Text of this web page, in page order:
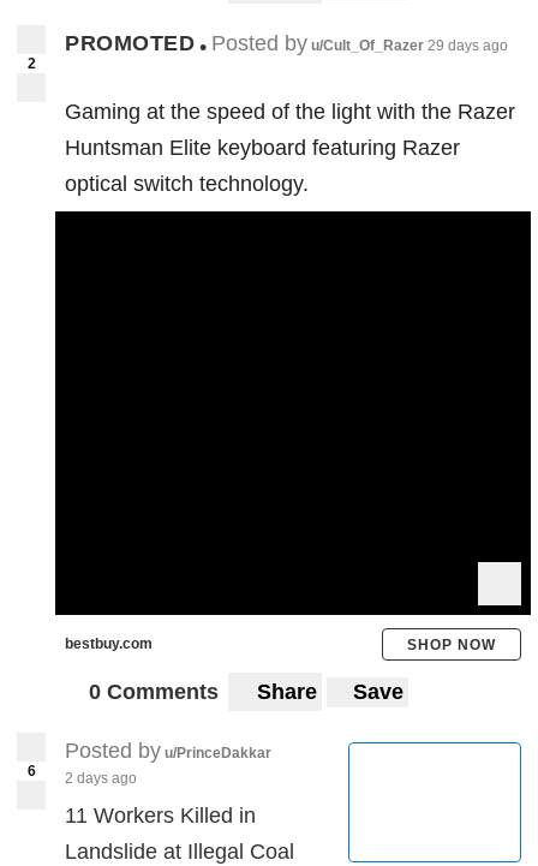
2
PROMOTED • Posted by u/Cult_Of_Razer 29 days ago
Gaming at the speed of the light with the Razer
Huntsman Elite keyboard featuring Razer
optical switch technology.
bestbuy.com SHOP NOW
0 Comments Share Save
6
Posted by u/PrinceDakkar
2 days ago
11 Workers Killed in
Landslide at Illegal Coal